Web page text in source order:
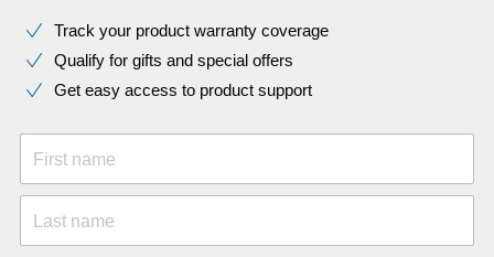
Track your product warranty coverage
Qualify for gifts and special offers
Get easy access to product support
First name
Last name